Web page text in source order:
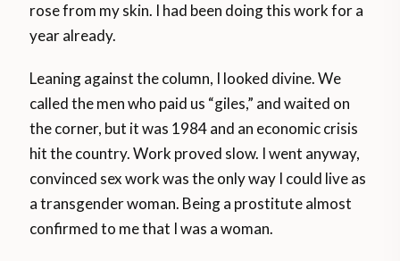
rose from my skin. I had been doing this work for a
year already.
Leaning against the column, I looked divine. We
called the men who paid us “giles,” and waited on
the corner, but it was 1984 and an economic crisis
hit the country. Work proved slow. I went anyway,
convinced sex work was the only way I could live as
a transgender woman. Being a prostitute almost
confirmed to me that I was a woman.